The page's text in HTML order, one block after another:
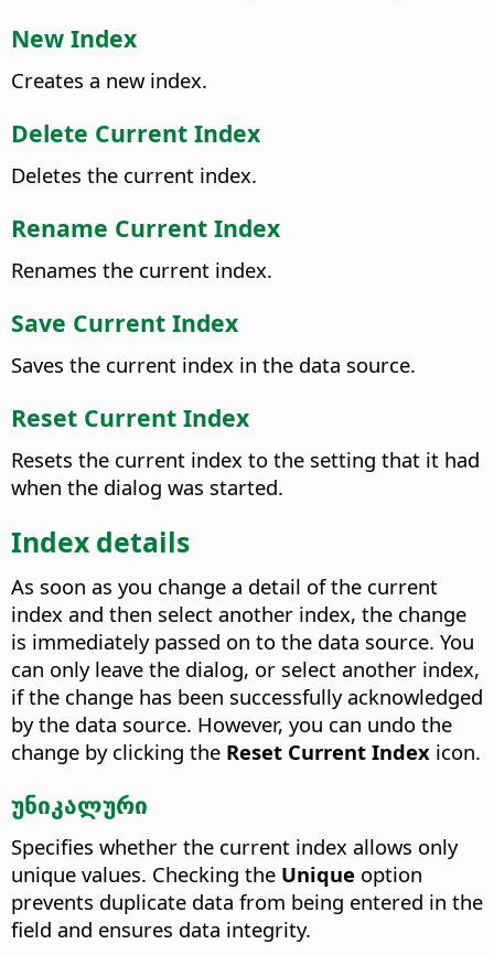
New Index
Creates a new index.
Delete Current Index
Deletes the current index.
Rename Current Index
Renames the current index.
Save Current Index
Saves the current index in the data source.
Reset Current Index
Resets the current index to the setting that it had
when the dialog was started.
Index details
As soon as you change a detail of the current
index and then select another index, the change
is immediately passed on to the data source. You
can only leave the dialog, or select another index,
if the change has been successfully acknowledged
by the data source. However, you can undo the
change by clicking the Reset Current Index icon.
უნიკალური
Specifies whether the current index allows only
unique values. Checking the Unique option
prevents duplicate data from being entered in the
field and ensures data integrity.